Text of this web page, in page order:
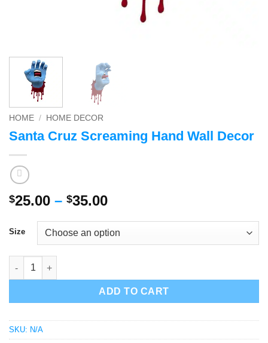
HOME / HOME DECOR
Santa Cruz Screaming Hand Wall Decor
$25.00 – $35.00Price
$25.00
through
Size
Santa Cruz Screaming Hand Wall Decor quantity
ADD TO CART
SKU: N/A